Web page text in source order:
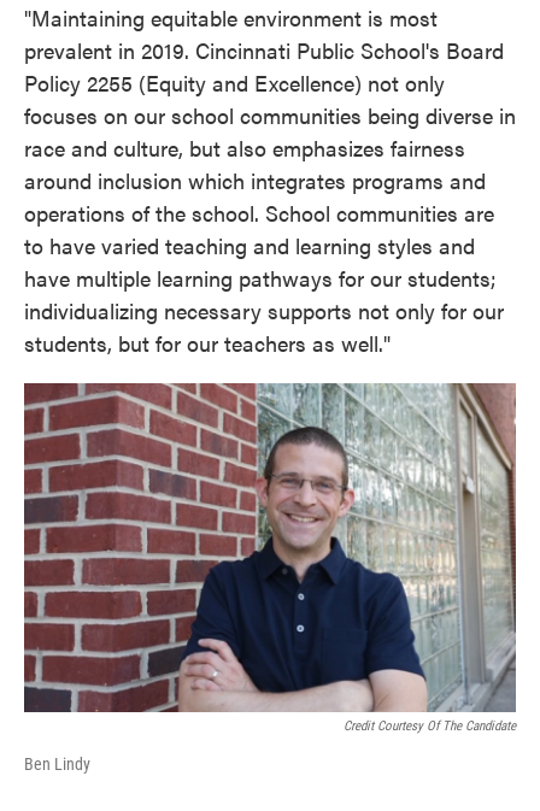
"Maintaining equitable environment is most
prevalent in 2019. Cincinnati Public School's Board
Policy 2255 (Equity and Excellence) not only
focuses on our school communities being diverse in
race and culture, but also emphasizes fairness
around inclusion which integrates programs and
operations of the school. School communities are
to have varied teaching and learning styles and
have multiple learning pathways for our students;
individualizing necessary supports not only for our
students, but for our teachers as well."
Credit Courtesy Of The Candidate
Ben Lindy